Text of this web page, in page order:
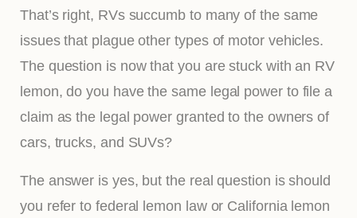
That’s right, RVs succumb to many of the same
issues that plague other types of motor vehicles.
The question is now that you are stuck with an RV
lemon, do you have the same legal power to file a
claim as the legal power granted to the owners of
cars, trucks, and SUVs?
The answer is yes, but the real question is should
you refer to federal lemon law or California lemon